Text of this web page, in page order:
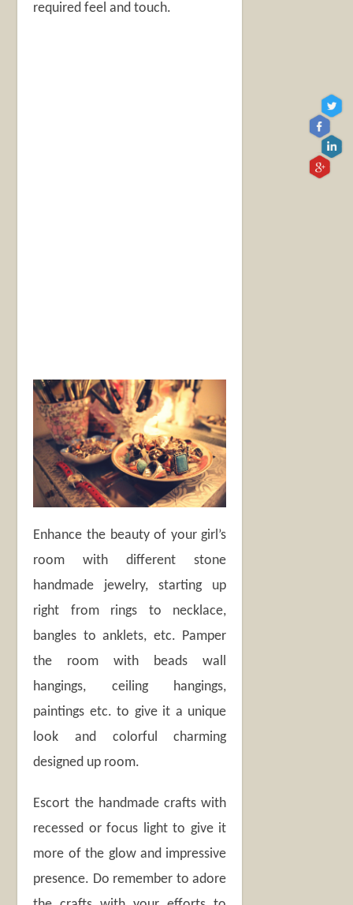
required feel and touch.
Enhance the beauty of your girl’s
room with different stone
handmade jewelry, starting up
right from rings to necklace,
bangles to anklets, etc. Pamper
the room with beads wall
hangings, ceiling hangings,
paintings etc. to give it a unique
look and colorful charming
designed up room.
Escort the handmade crafts with
recessed or focus light to give it
more of the glow and impressive
presence. Do remember to adore